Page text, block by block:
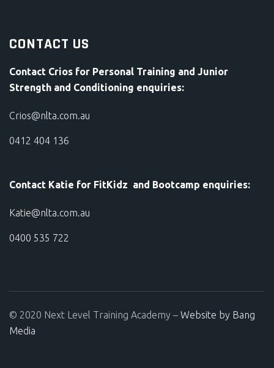
CONTACT US
Contact Crios for Personal Training and Junior
Strength and Conditioning enquiries:
Crios@nlta.com.au
0412 404 136
Contact Katie for FitKidz and Bootcamp enquiries:
Katie@nlta.com.au
0400 535 722
© 2020 Next Level Training Academy – Website by Bang
Media